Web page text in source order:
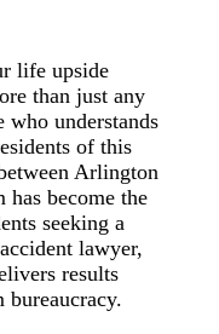
life upside
than just any
understands
of this
Arlington
become the
seeking a
lawyer,
results